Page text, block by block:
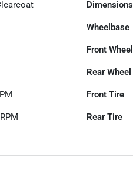
Dimensions
Wheelbase
Front Wheel
Rear Wheel
Front Tire
Rear Tire